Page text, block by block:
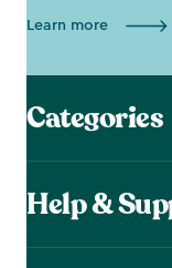
Learn more
Categories
Help &